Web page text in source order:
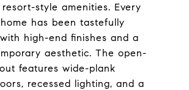
style amenities. Every
has been tastefully
high-end finishes and a
aesthetic. The open-
features wide-plank
recessed lighting, and a